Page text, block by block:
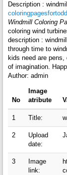
Description :
Windmill Coloring
coloring wind
description :
through time to
kids need are
of imagination.
Author: admin
No
Image
atribute
1 Title:
2
Upload
date:
3
Image
link: